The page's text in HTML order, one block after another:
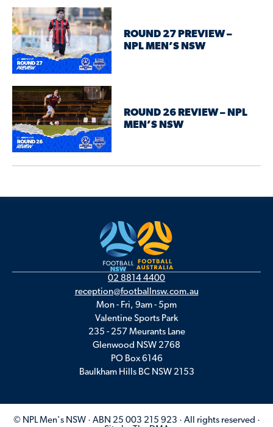
ROUND 27 PREVIEW –
NPL MEN’S NSW
ROUND 26 REVIEW – NPL
MEN’S NSW
02 8814 4400
reception@footballnsw.com.au
Mon - Fri, 9am - 5pm
Valentine Sports Park
235 - 257 Meurants Lane
Glenwood NSW 2768
PO Box 6146
Baulkham Hills BC NSW 2153
© NPL Men's NSW · ABN 25 003 215 923 · All rights reserved ·